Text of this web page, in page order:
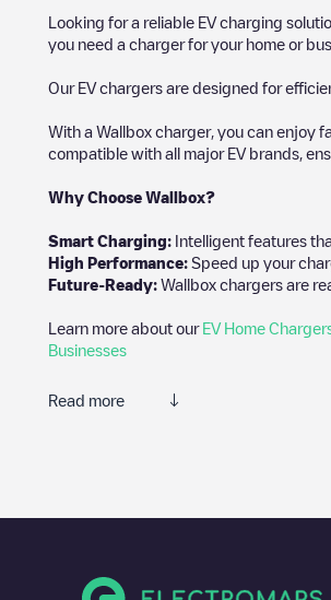
Looking for a reliable EV charging
you need a charger for your home or
Our EV chargers are designed for
With a Wallbox charger, you can enjoy
compatible with all major EV brands,
Why Choose Wallbox?
Smart Charging: Intelligent features
High Performance: Speed up your
Future-Ready: Wallbox chargers are
Learn more about our EV Home
Businesses
Read more
to get there, the price of charging at